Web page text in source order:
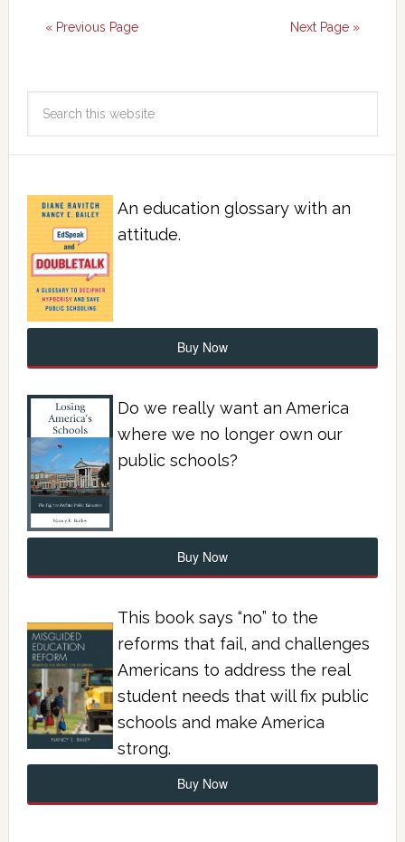
« Previous Page Next Page »
An education glossary with an
attitude.
Buy Now
Do we really want an America
where we no longer own our
public schools?
Buy Now
This book says “no” to the
reforms that fail, and challenges
Americans to address the real
student needs that will fix public
schools and make America
strong.
Buy Now